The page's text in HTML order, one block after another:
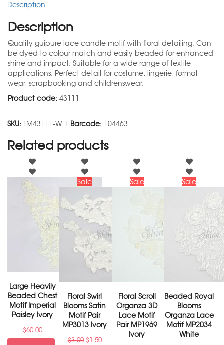
Description
Description
Quality guipure lace candle motif with floral detailing. Can
be dyed to colour match and easily beaded for enhanced
shine and impact. Suitable for a wide range of textile
applications. Perfect detail for costume, lingerie, formal
wear, scrapbooking and childrenswear.
Product code: 43111
SKU: LM43111-W | Barcode: 104463
Related products
Large Heavily
Beaded Chest
Motif Imperial
Paisley Ivory
$60.00
Sale
Floral Swirl
Blooms Satin
Motif Pair
MP3013 Ivory
$3.00 $1.50
Sale
Floral Scroll
Organza 3D
Lace Motif
Pair MP1969
Ivory
Sale
Beaded Royal
Blooms
Organza Lace
Motif MP2034
White